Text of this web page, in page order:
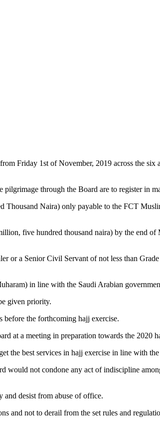
Friday 1st of November, 2019 across the six
through the Board are to register in
Thousand Naira) only payable to the FCT
five hundred thousand naira) by the end of
or a Senior Civil Servant of not less than
in line with the Saudi Arabian
given priority.
the forthcoming hajj exercise.
at a meeting in preparation towards the 2020
the best services in hajj exercise in line with
would not condone any act of indiscipline
and desist from abuse of office.
and not to derail from the set rules and